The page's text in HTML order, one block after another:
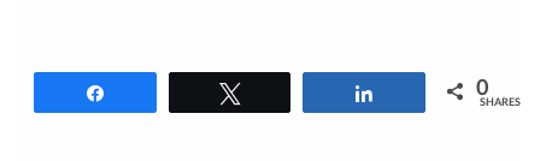
0
SHARES